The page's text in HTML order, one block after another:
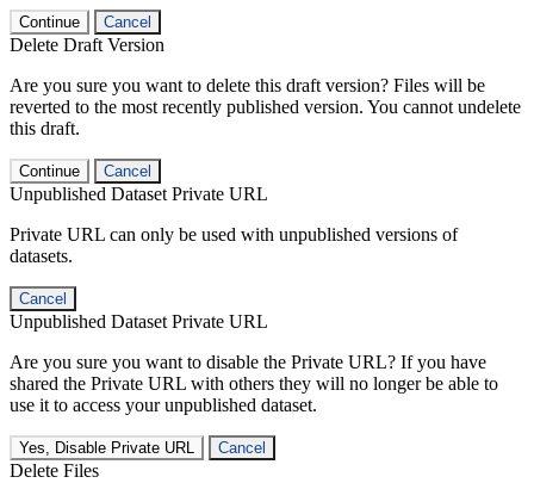
Continue Cancel
Delete Draft Version
Are you sure you want to delete this draft version? Files will be
reverted to the most recently published version. You cannot undelete
this draft.
Continue Cancel
Unpublished Dataset Private URL
Private URL can only be used with unpublished versions of
datasets.
Cancel
Unpublished Dataset Private URL
Are you sure you want to disable the Private URL? If you have
shared the Private URL with others they will no longer be able to
use it to access your unpublished dataset.
Yes, Disable Private URL Cancel
Delete Files